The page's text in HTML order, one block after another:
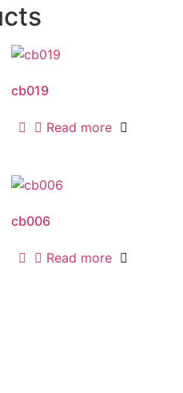
cb019
Read more
cb006
Read more